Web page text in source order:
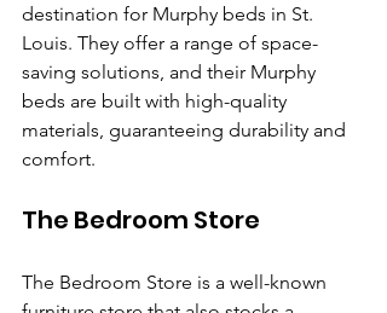
destination for Murphy beds in St.
Louis. They offer a range of space-
saving solutions, and their Murphy
beds are built with high-quality
materials, guaranteeing durability and
comfort.
The Bedroom Store
The Bedroom Store is a well-known